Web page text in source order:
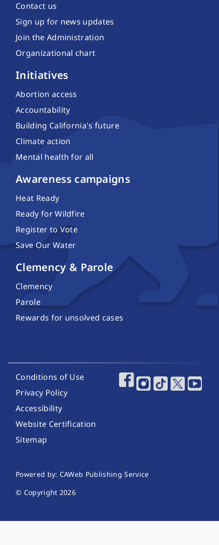
Contact us
Sign up for news updates
Join the Administration
Organizational chart
Initiatives
Abortion access
Accountability
Building California's future
Climate action
Mental health for all
Awareness campaigns
Heat Ready
Ready for Wildfire
Register to Vote
Save Our Water
Clemency & Parole
Clemency
Parole
Rewards for unsolved cases
Footer Utility Links
Conditions of Use
Privacy Policy
Accessibility
Website Certification
Sitemap
Footer Social
Website Publishing Information
Powered by: CAWeb Publishing Service
© Copyright 2026